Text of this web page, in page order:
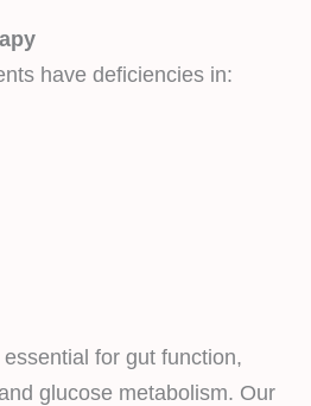
have deficiencies in:
for gut function,
glucose metabolism. Our